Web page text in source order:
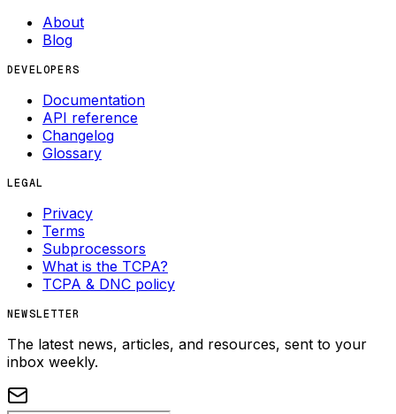
About
Blog
DEVELOPERS
Documentation
API reference
Changelog
Glossary
LEGAL
Privacy
Terms
Subprocessors
What is the TCPA?
TCPA & DNC policy
NEWSLETTER
The latest news, articles, and resources, sent to your
inbox weekly.